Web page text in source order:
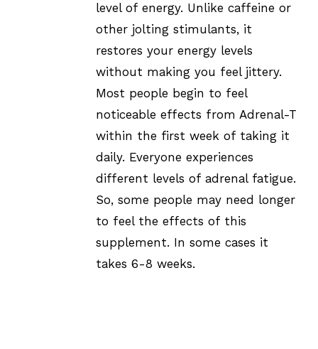
level of energy. Unlike caffeine or
other jolting stimulants, it
restores your energy levels
without making you feel jittery.
Most people begin to feel
noticeable effects from Adrenal-T
within the first week of taking it
daily. Everyone experiences
different levels of adrenal fatigue.
So, some people may need longer
to feel the effects of this
supplement. In some cases it
takes 6-8 weeks.